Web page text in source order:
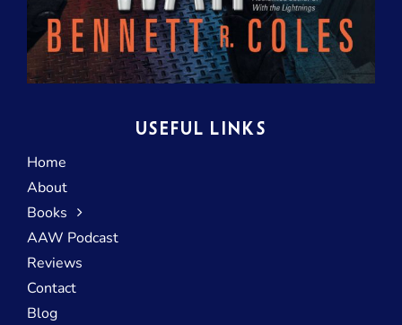
USEFUL LINKS
Home
About
Books
AAW Podcast
Reviews
Contact
Blog